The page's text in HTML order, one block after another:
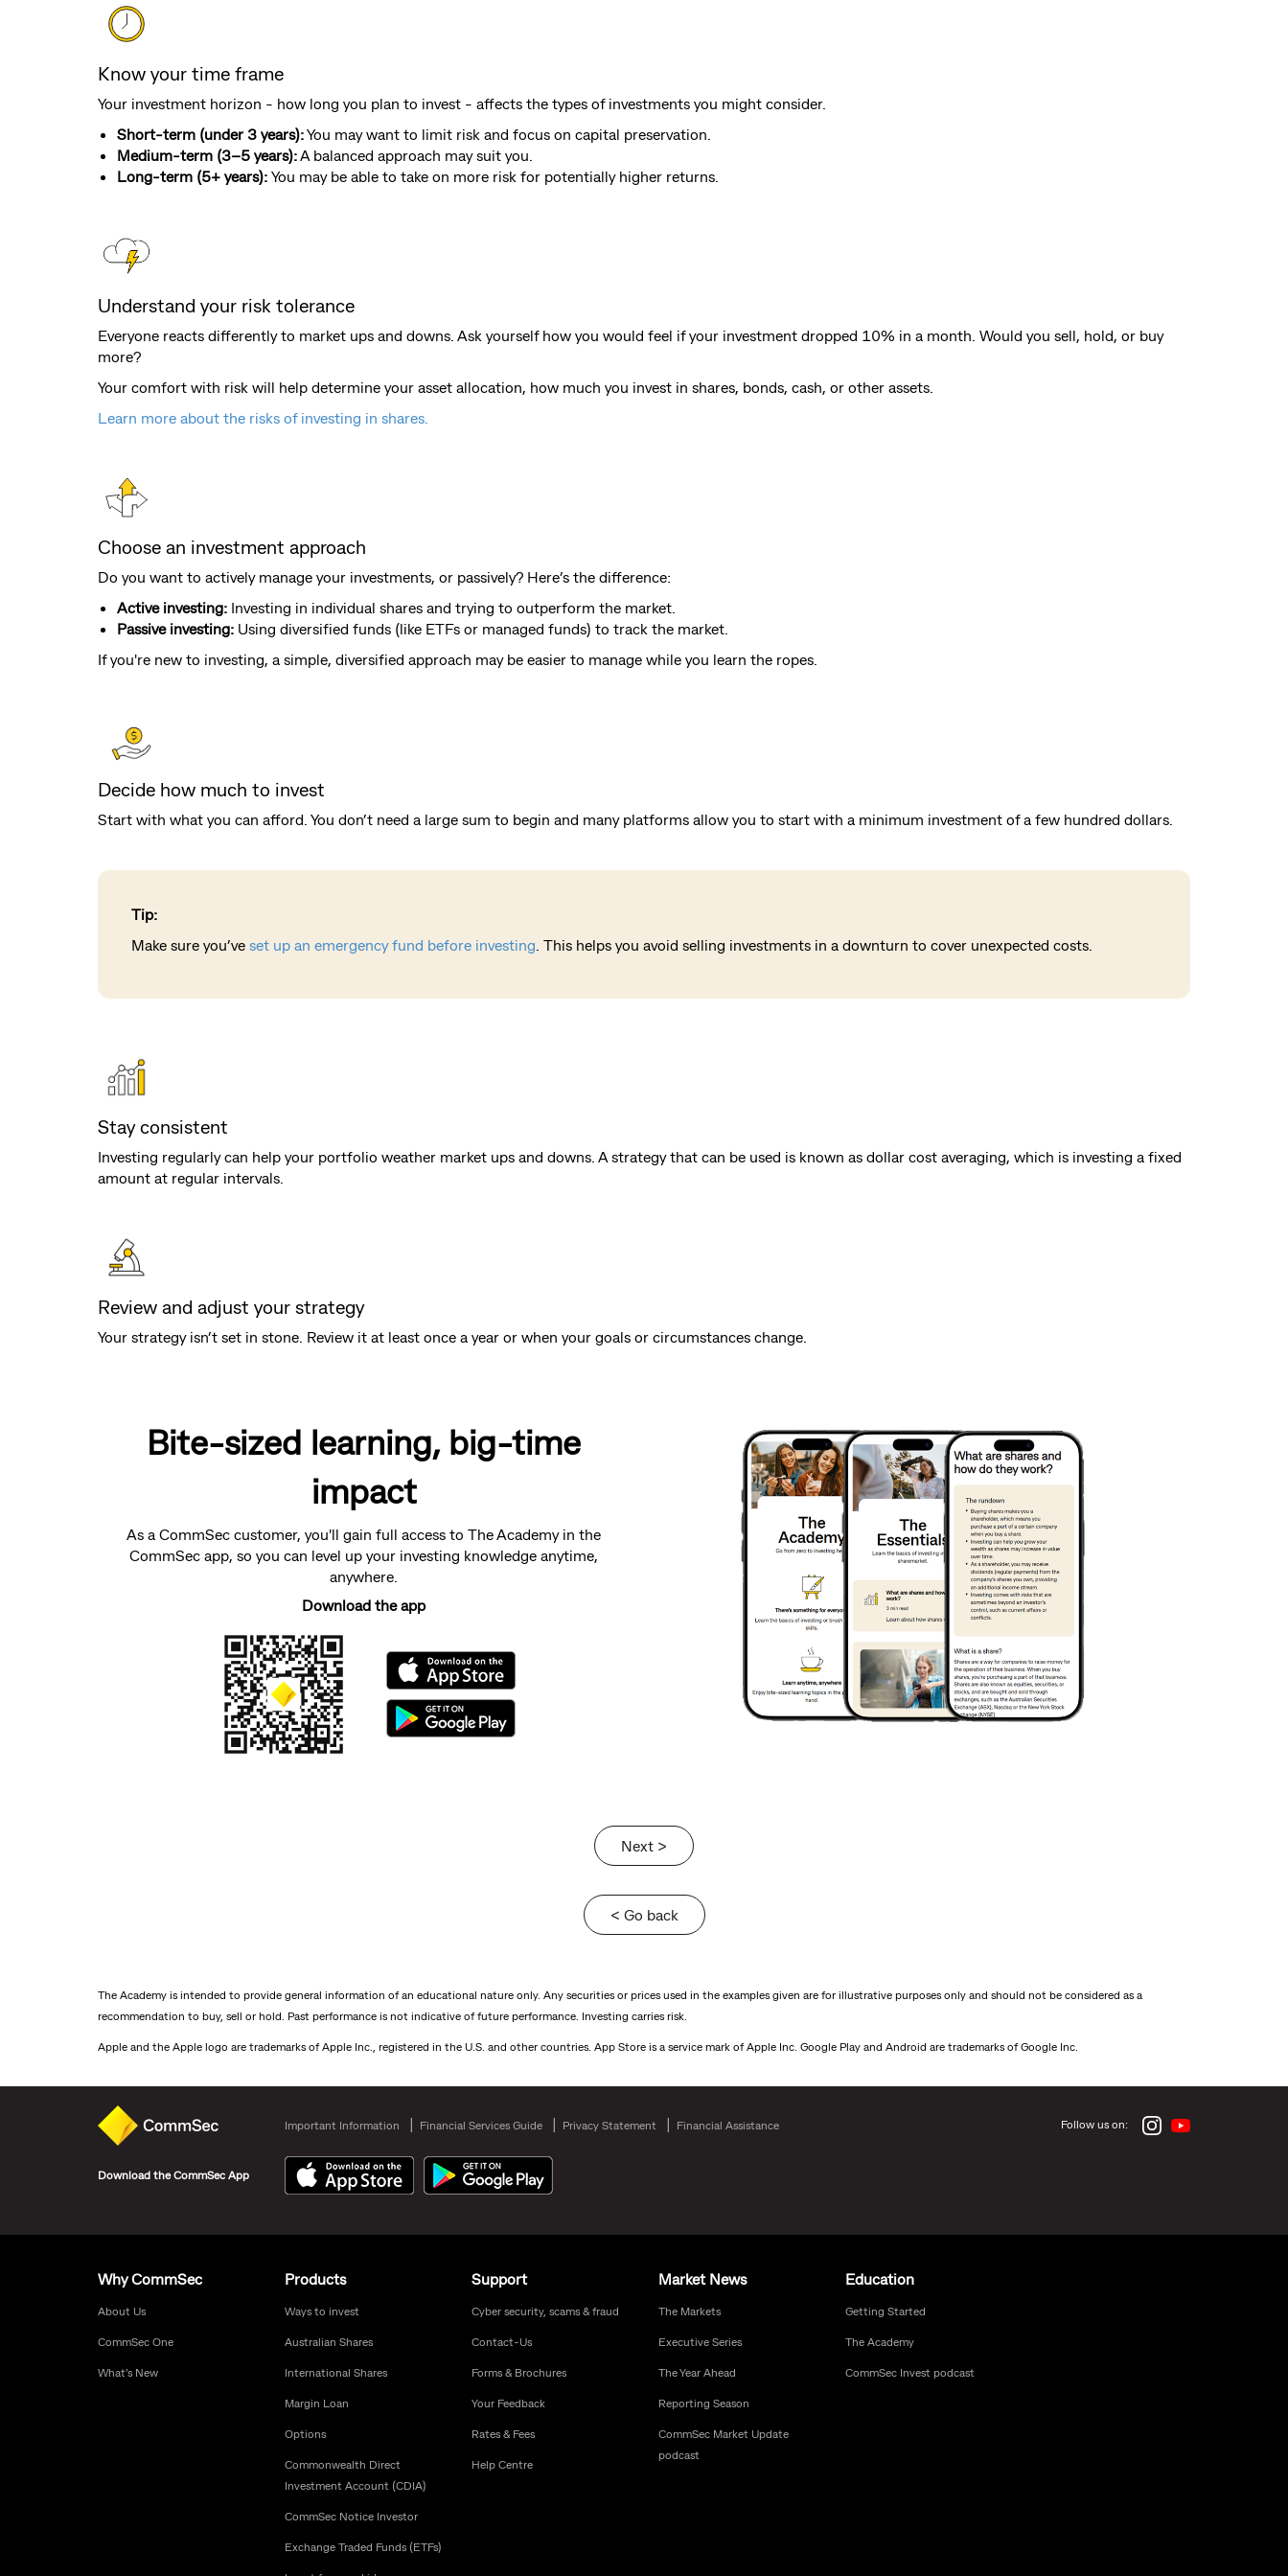
Know your time frame
Your investment horizon - how long you plan to invest - affects the types of investments you might consider.
Short-term (under 3 years):You may want to limit risk and focus on capital preservation.
Medium-term (3–5 years):A balanced approach may suit you.
Long-term (5+ years): You may be able to take on more risk for potentially higher returns.
Understand your risk tolerance
Everyone reacts differently to market ups and downs. Ask yourself how you would feel if your investment dropped 10% in a month. Would you sell, hold, or buy
more?
Your comfort with risk will help determine your asset allocation, how much you invest in shares, bonds, cash, or other assets.
Learn more about the risks of investing in shares.
Choose an investment approach
Do you want to actively manage your investments, or passively? Here’s the difference:
Active investing: Investing in individual shares and trying to outperform the market.
Passive investing: Using diversified funds (like ETFs or managed funds) to track the market.
If you're new to investing, a simple, diversified approach may be easier to manage while you learn the ropes.
Decide how much to invest
Start with what you can afford. You don’t need a large sum to begin and many platforms allow you to start with a minimum investment of a few hundred dollars.
Tip:
Make sure you’ve set up an emergency fund before investing . This helps you avoid selling investments in a downturn to cover unexpected costs.
Stay consistent
Investing regularly can help your portfolio weather market ups and downs. A strategy that can be used is known as dollar cost averaging, which is investing a fixed
amount at regular intervals.
Review and adjust your strategy
Your strategy isn’t set in stone. Review it at least once a year or when your goals or circumstances change.
Bite-sized learning, big-time
impact
As a CommSec customer, you'll gain full access to The Academy in the
CommSec app, so you can level up your investing knowledge anytime,
anywhere.
Download the app
Next >
< Go back
The Academy is intended to provide general information of an educational nature only. Any securities or prices used in the examples given are for illustrative purposes only and should not be considered as a
recommendation to buy, sell or hold. Past performance is not indicative of future performance. Investing carries risk.
Apple and the Apple logo are trademarks of Apple Inc., registered in the U.S. and other countries. App Store is a service mark of Apple Inc. Google Play and Android are trademarks of Google Inc.
Important Information Financial Services Guide Privacy Statement Financial Assistance Follow us on:
Download the CommSec App
Why CommSec
About Us
CommSec One
What’s New
Products
Ways to invest
Australian Shares
International Shares
Margin Loan
Options
Commonwealth Direct
Investment Account (CDIA)
CommSec Notice Investor
Exchange Traded Funds (ETFs)
Support
Cyber security, scams & fraud
Contact-Us
Forms & Brochures
Your Feedback
Rates & Fees
Help Centre
Market News
The Markets
Executive Series
The Year Ahead
Reporting Season
CommSec Market Update
podcast
Education
Getting Started
The Academy
CommSec Invest podcast